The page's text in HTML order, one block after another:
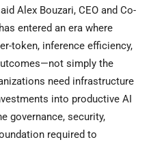
Alex Bouzari, CEO and Co-
entered an era where
token, inference efficiency,
simply the
need infrastructure
into productive AI
governance, security,
required to